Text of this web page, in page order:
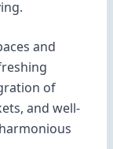
and
of
and well-